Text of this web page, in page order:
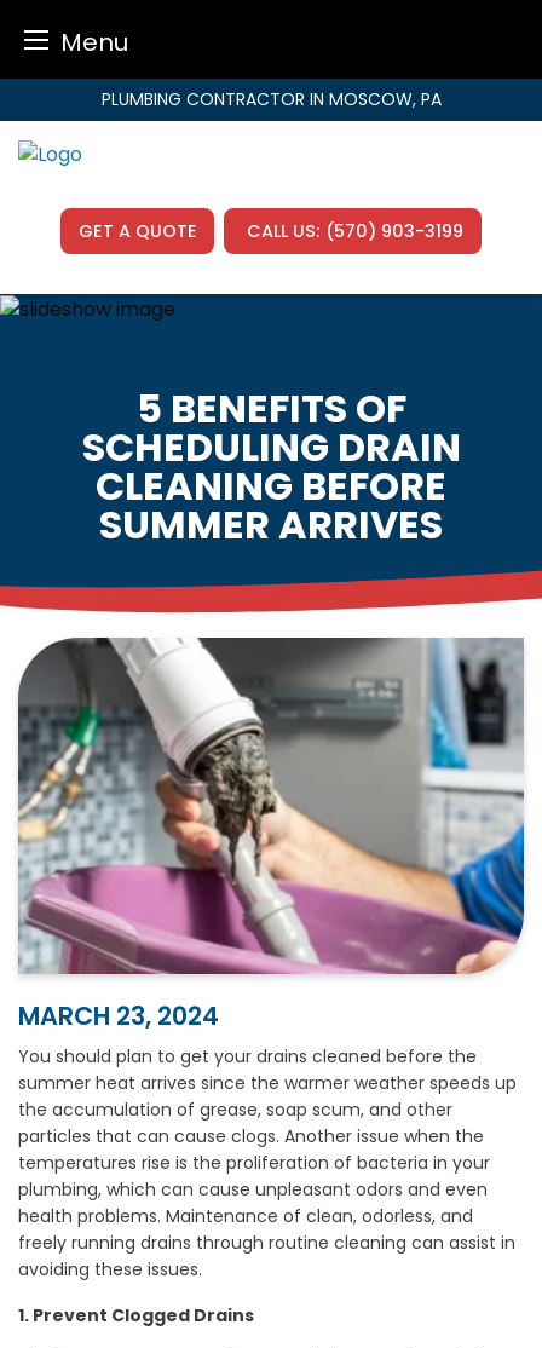
Menu
to
content
PLUMBING CONTRACTOR IN MOSCOW, PA
GET A QUOTE CALL US: (570) 903-3199
5 BENEFITS OF
SCHEDULING DRAIN
CLEANING BEFORE
SUMMER ARRIVES
MARCH 23, 2024
You should plan to get your drains cleaned before the
summer heat arrives since the warmer weather speeds up
the accumulation of grease, soap scum, and other
particles that can cause clogs. Another issue when the
temperatures rise is the proliferation of bacteria in your
plumbing, which can cause unpleasant odors and even
health problems. Maintenance of clean, odorless, and
freely running drains through routine cleaning can assist in
avoiding these issues.
1. Prevent Clogged Drains